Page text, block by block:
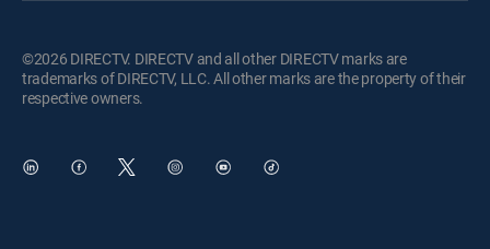
©2026 DIRECTV. DIRECTV and all other DIRECTV marks are
trademarks of DIRECTV, LLC. All other marks are the property of their
respective owners.